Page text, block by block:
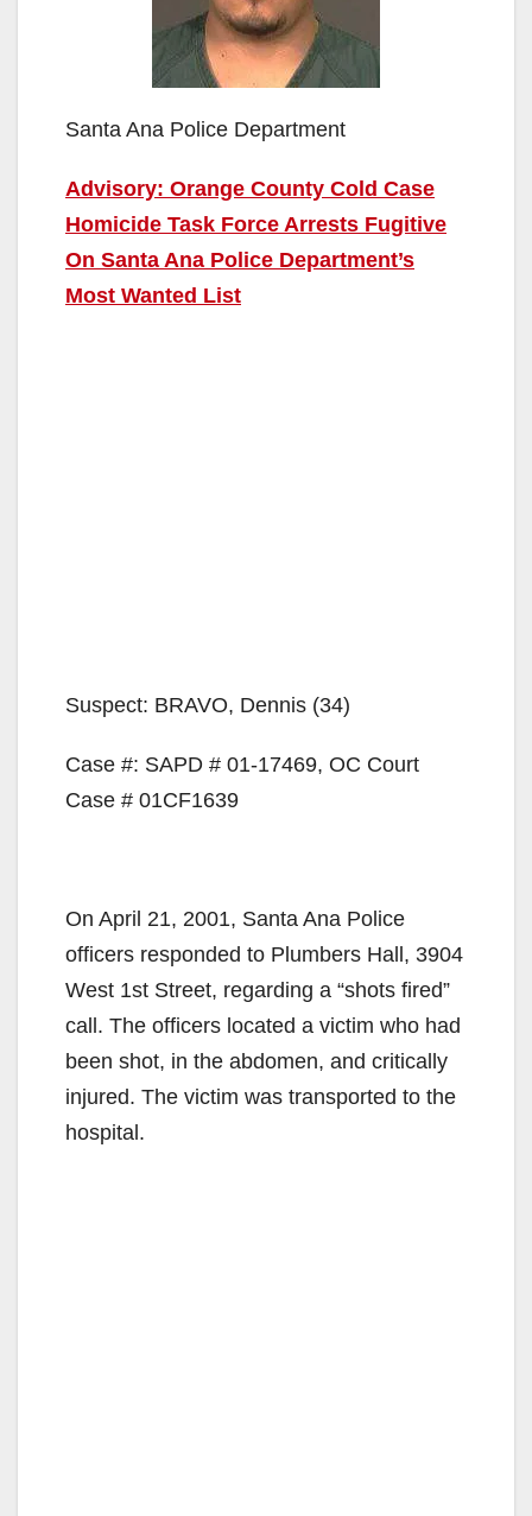
Santa Ana Police Department
Advisory: Orange County Cold Case
Homicide Task Force Arrests Fugitive
On Santa Ana Police Department’s
Most Wanted List
Suspect: BRAVO, Dennis (34)
Case #: SAPD # 01-17469, OC Court
Case # 01CF1639
On April 21, 2001, Santa Ana Police
officers responded to Plumbers Hall, 3904
West 1st Street, regarding a “shots fired”
call. The officers located a victim who had
been shot, in the abdomen, and critically
injured. The victim was transported to the
hospital.